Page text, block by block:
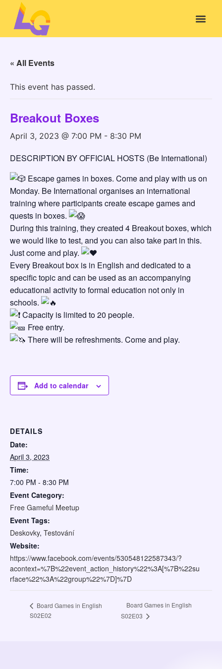
« All Events
This event has passed.
Breakout Boxes
April 3, 2023 @ 7:00 PM - 8:30 PM
DESCRIPTION BY OFFICIAL HOSTS (Be International)
Escape games in boxes. Come and play with us on
Monday. Be International organises an international
training where participants create escape games and
quests in boxes.
During this training, they created 4 Breakout boxes, which
we would like to test, and you can also take part in this.
Just come and play.
Every Breakout box is in English and dedicated to a
specific topic and can be used as an accompanying
educational activity to formal education not only in
schools.
Capacity is limited to 20 people.
Free entry.
There will be refreshments. Come and play.
Add to calendar
DETAILS
Date:
April 3, 2023
Time:
7:00 PM - 8:30 PM
Event Category:
Free Gameful Meetup
Event Tags:
Deskovky, Testování
Website:
https://www.facebook.com/events/530548122587343/?
acontext=%7B%22event_action_history%22%3A[%7B%22su
rface%22%3A%22group%22%7D]%7D
Board Games in English
S02E02
Board Games in English
S02E03